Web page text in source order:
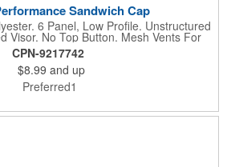
Sandwich Cap
6 Panel, Low Profile. Unstructured
Visor. No Top Button. Mesh Vents For
Is Woven Water Repellent Polyester.
Adjustable Self-Material Strap With
And Loop Closure.
CPN-9217742
$8.99 and up
Preferred1